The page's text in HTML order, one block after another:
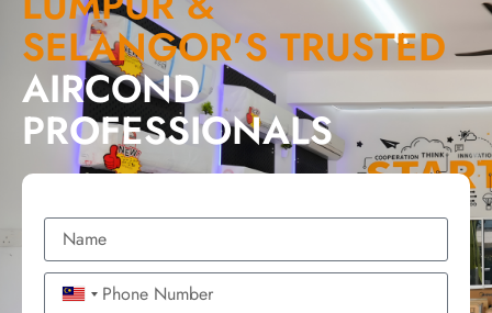
SELANGOR’S TRUSTED
AIRCOND
PROFESSIONALS
Malaysia +60